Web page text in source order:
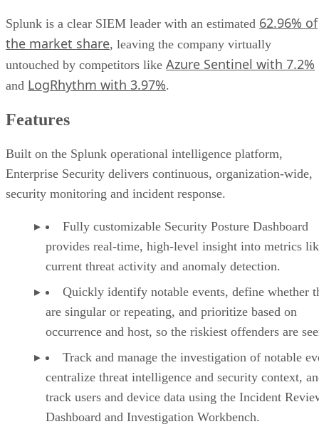
Differentiators
Pricing
Conclusion
Splunk is a clear SIEM leader with an estimated 62.96% of
the market share, leaving the company virtually
untouched by competitors like Azure Sentinel with 7.2%
and LogRhythm with 3.97%.
Features
Built on the Splunk operational intelligence platform,
Enterprise Security delivers continuous, organization-wide,
security monitoring and incident response.
Fully customizable Security Posture Dashboard
provides real-time, high-level insight into metrics
current threat activity and anomaly detection.
Quickly identify notable events, define whether
are singular or repeating, and prioritize based on
occurrence and host, so the riskiest offenders are
Track and manage the investigation of notable
centralize threat intelligence and security context,
track users and device data using the Incident
Dashboard and Investigation Workbench.